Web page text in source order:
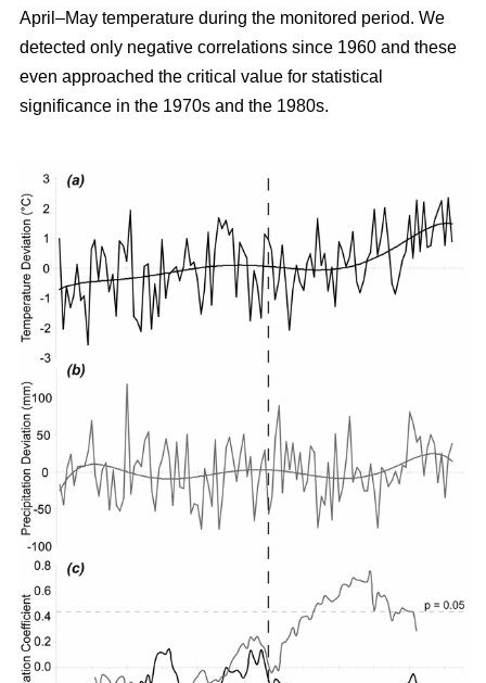
April–May temperature during the monitored period. We
detected only negative correlations since 1960 and these
even approached the critical value for statistical
significance in the 1970s and the 1980s.